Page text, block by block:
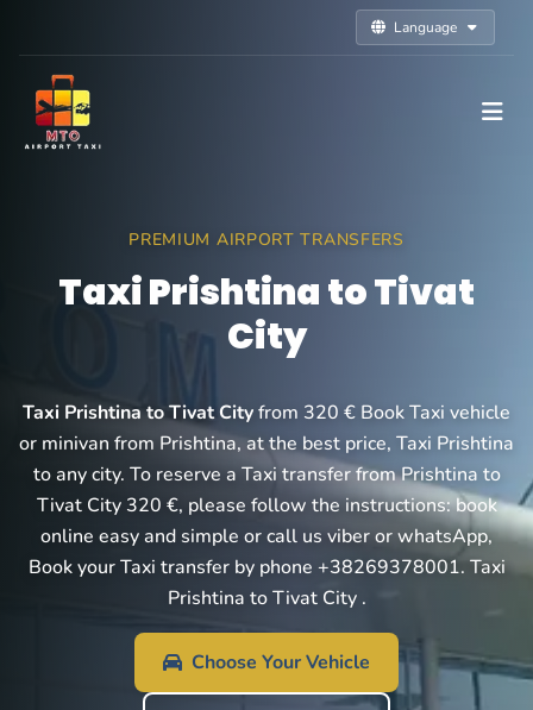
Language
PREMIUM AIRPORT TRANSFERS
Taxi Prishtina to Tivat
City
Taxi Prishtina to Tivat Cityfrom 320 € Book Taxi vehicle
or minivan from Prishtina, at the best price, Taxi Prishtina
to any city. To reserve a Taxi transfer from Prishtina to
Tivat City 320 €, please follow the instructions: book
online easy and simple or call us viber or whatsApp,
Book your Taxi transfer by phone +38269378001. Taxi
Prishtina to Tivat City .
Choose Your Vehicle